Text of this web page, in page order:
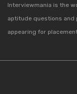
Interviewmania is the
aptitude questions and
appearing for